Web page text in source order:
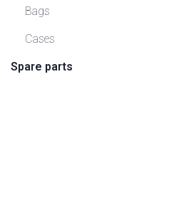
Bags
Cases
Spare parts